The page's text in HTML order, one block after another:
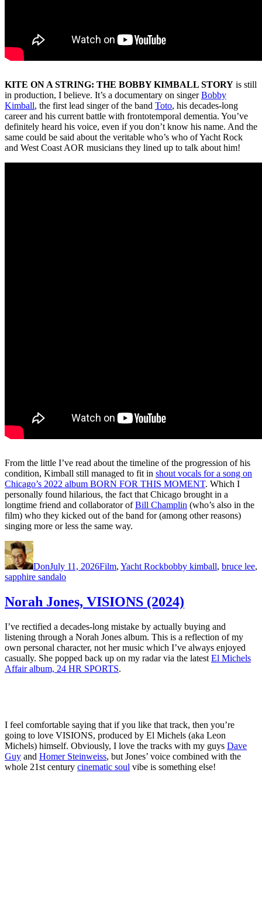
KITE ON A STRING: THE BOBBY KIMBALL STORY is still
in production, I believe. It’s a documentary on singerBobby
Kimball, the first lead singer of the band Toto, his decades-long
career and his current battle with frontotemporal dementia. You’ve
definitely heard his voice, even if you don’t know his name. And the
same could be said about the veritable who’s who of Yacht Rock
and West Coast AOR musicians they lined up to talk about him!
From the little I’ve read about the timeline of the progression of his
condition, Kimball still managed to fit in shout vocals for a song on
Chicago’s 2022 album BORN FOR THIS MOMENT. Which I
personally found hilarious, the fact that Chicago brought in a
longtime friend and collaborator ofBill Champlin (who’s also in the
film) who they kicked out of the band for (among other reasons)
singing more or less the same way.
Author
DonJuly 11, 2026Film, Yacht Rockbobby kimball, bruce lee,
sapphire sandalo
Norah Jones, VISIONS (2024)
I’ve rectified a decades-long mistake by actually buying and
listening through a Norah Jones album. This is a reflection of my
own personal character, not her music which I’ve always enjoyed
casually. She popped back up on my radar via the latest El Michels
Affair album, 24 HR SPORTS.
I feel comfortable saying that if you like that track, then you’re
going to love VISIONS, produced by El Michels (aka Leon
Michels) himself. Obviously, I love the tracks with my guys Dave
Guy and Homer Steinweiss, but Jones’ voice combined with the
whole 21st century cinematic soul vibe is something else!